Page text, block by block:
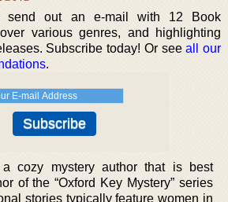
send out an e-mail with 12 Book
various genres, and highlighting
Subscribe today! Or seeall our
.
a cozy mystery author that is best
of the “Oxford Key Mystery” series
stories typically feature women in